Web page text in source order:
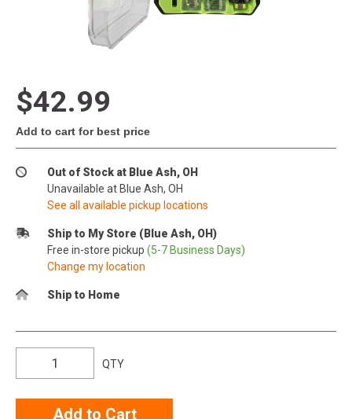
$42.99
Add to cart for best price
Out of Stock at Blue Ash, OH
Unavailable at Blue Ash, OH
See all available pickup locations
Ship to My Store (Blue Ash, OH)
Free in-store pickup (5-7 Business Days)
Change my location
Ship to Home
QTY
Add to Cart